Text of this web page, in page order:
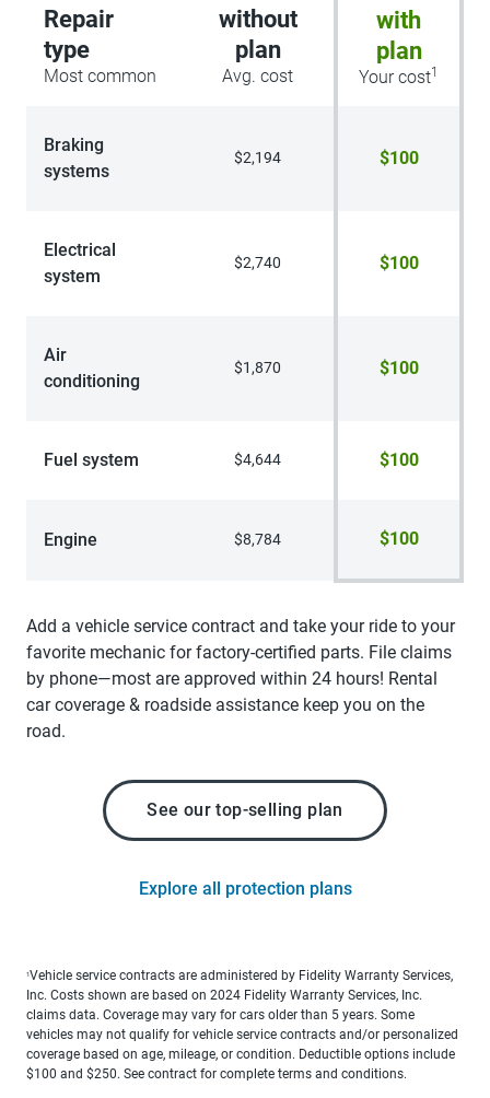
Repair
type
Most common
without
plan
Avg. cost
with
plan
Your cost1
Braking
systems
$2,194 $100
Electrical
system
$2,740 $100
Air
conditioning
$1,870 $100
Fuel system $4,644 $100
Engine $8,784 $100
Add a vehicle service contract and take your ride to your
favorite mechanic for factory-certified parts. File claims
by phone—most are approved within 24 hours! Rental
car coverage & roadside assistance keep you on the
road.
See our top-selling plan
Explore all protection plans
1Vehicle service contracts are administered by Fidelity Warranty Services,
Inc. Costs shown are based on 2024 Fidelity Warranty Services, Inc.
claims data. Coverage may vary for cars older than 5 years. Some
vehicles may not qualify for vehicle service contracts and/or personalized
coverage based on age, mileage, or condition. Deductible options include
$100 and $250. See contract for complete terms and conditions.